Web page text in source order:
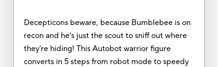
Decepticons beware, because Bumblebee is on
recon and he’s just the scout to sniff out where
they’re hiding! This Autobot warrior figure
converts in 5 steps from robot mode to speedy